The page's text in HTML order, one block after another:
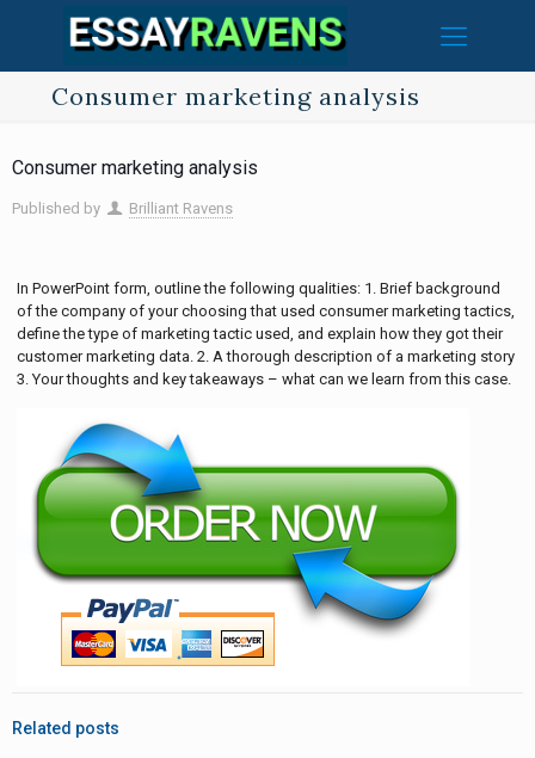
Consumer marketing analysis
Consumer marketing analysis
Published by Brilliant Ravens
In PowerPoint form, outline the following qualities: 1. Brief background
of the company of your choosing that used consumer marketing tactics,
define the type of marketing tactic used, and explain how they got their
customer marketing data. 2. A thorough description of a marketing story
3. Your thoughts and key takeaways – what can we learn from this case.
Related posts